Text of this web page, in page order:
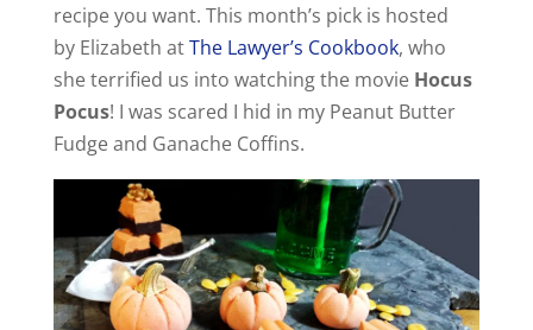
recipe you want. This month’s pick is hosted
by Elizabeth atThe Lawyer’s Cookbook, who
she terrified us into watching the movie Hocus
Pocus! I was scared I hid in my Peanut Butter
Fudge and Ganache Coffins.